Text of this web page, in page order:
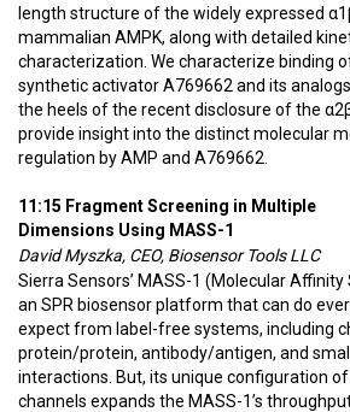
length structure of the widely expressed
mammalian AMPK, along with detailed
characterization. We characterize binding
synthetic activator A769662 and its
the heels of the recent disclosure of the
provide insight into the distinct molecular
regulation by AMP and A769662.
11:15 Fragment Screening in Multiple
Dimensions Using MASS-1
David Myszka, CEO, Biosensor Tools LLC
Sierra Sensors’ MASS-1 (Molecular
an SPR biosensor platform that can do
expect from label-free systems, including
protein/protein, antibody/antigen, and
interactions. But, its unique configuration
channels expands the MASS-1’s